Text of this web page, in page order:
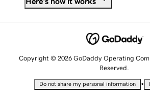
Copyright © 2026 GoDaddy Operating
Reserved.
Do not share my personal information •